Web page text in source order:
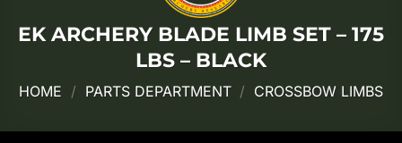
EK ARCHERY BLADE LIMB SET – 175
LBS – BLACK
HOME / PARTS DEPARTMENT / CROSSBOW LIMBS